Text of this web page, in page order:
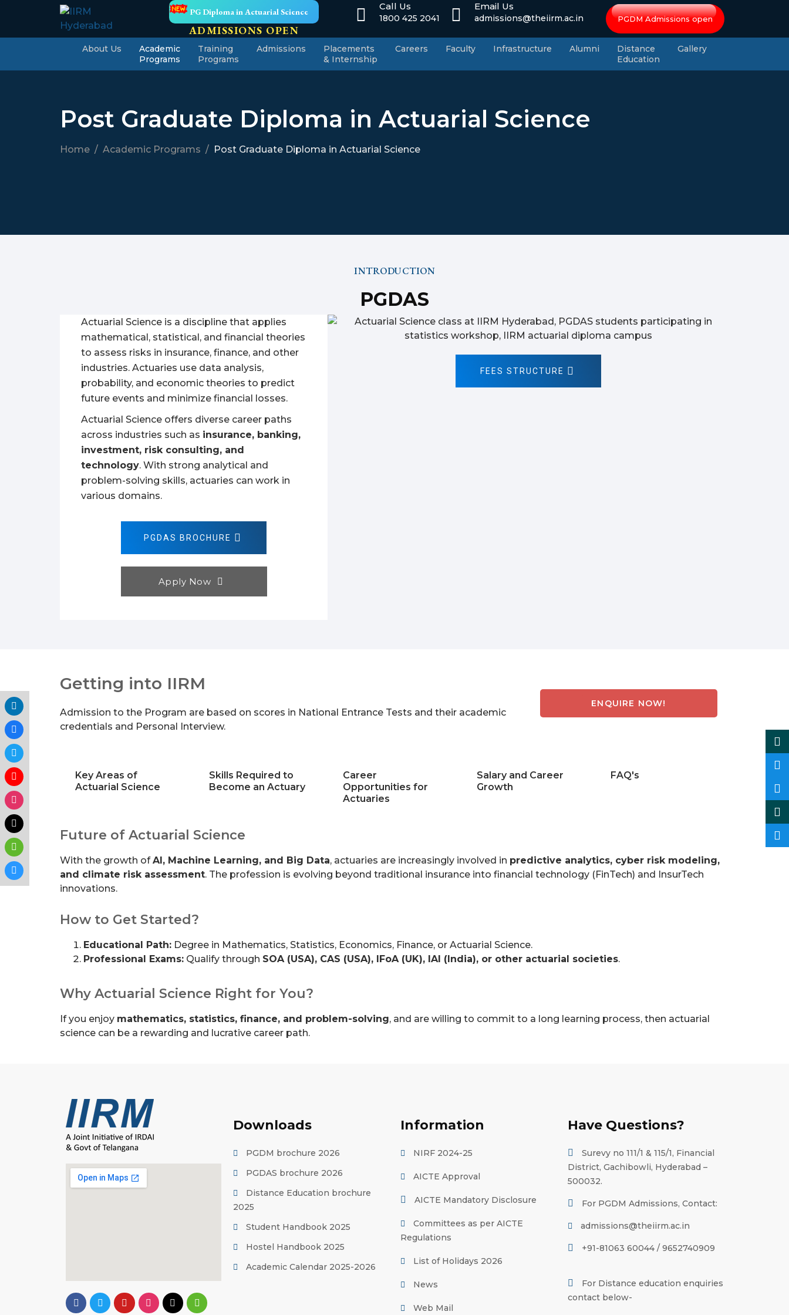
PG Diploma in Actuarial Science
ADMISSIONS OPEN
Call Us
1800 425 2041
Email Us
admissions@theiirm.ac.in PGDM Admissions open
About Us
Academic
Programs
Training
Programs
Admissions
Placements
& Internship
Careers Faculty Infrastructure Alumni
Distance
Education
Gallery
Post Graduate Diploma in Actuarial Science
Home Academic Programs Post Graduate Diploma in Actuarial Science
INTRODUCTION
PGDAS
Actuarial Science is a discipline that applies
mathematical, statistical, and financial theories
to assess risks in insurance, finance, and other
industries. Actuaries use data analysis,
probability, and economic theories to predict
future events and minimize financial losses.
Actuarial Science offers diverse career paths
across industries such as insurance, banking,
investment, risk consulting, and
technology. With strong analytical and
problem-solving skills, actuaries can work in
various domains.
PGDAS BROCHURE
Apply Now
FEES STRUCTURE
Getting into IIRM
Admission to the Program are based on scores in National Entrance Tests and their academic
credentials and Personal Interview.
ENQUIRE NOW!
Key Areas of
Actuarial Science
Skills Required to
Become an Actuary
Career
Opportunities for
Actuaries
Salary and Career
Growth
FAQ's
Future of Actuarial Science
With the growth ofAI, Machine Learning, and Big Data, actuaries are increasingly involved in predictive analytics, cyber risk modeling,
and climate risk assessment. The profession is evolving beyond traditional insurance into financial technology (FinTech) and InsurTech
innovations.
How to Get Started?
Educational Path: Degree in Mathematics, Statistics, Economics, Finance, or Actuarial Science.
Professional Exams: Qualify through SOA (USA), CAS (USA), IFoA (UK), IAI (India), or other actuarial societies.
Why Actuarial Science Right for You?
If you enjoy mathematics, statistics, finance, and problem-solving, and are willing to commit to a long learning process, then actuarial
science can be a rewarding and lucrative career path.
Downloads
PGDM brochure 2026
PGDAS brochure 2026
Distance Education brochure
2025
Student Handbook 2025
Hostel Handbook 2025
Academic Calendar 2025-2026
Information
NIRF 2024-25
AICTE Approval
AICTE Mandatory Disclosure
Committees as per AICTE
Regulations
List of Holidays 2026
News
Web Mail
Have Questions?
Surevy no 111/1 & 115/1, Financial
District, Gachibowli, Hyderabad –
500032.
For PGDM Admissions, Contact:
admissions@theiirm.ac.in
+91-81063 60044 / 9652740909
For Distance education enquiries
contact below-